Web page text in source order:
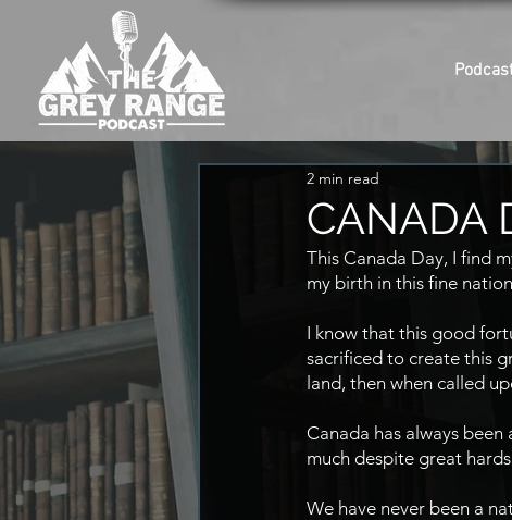
CANADA
2 min read
This Canada Day, I find
my birth in this fine
I know that this good
sacrificed to create this
land, then when called
Canada has always
much despite great
We have never been a